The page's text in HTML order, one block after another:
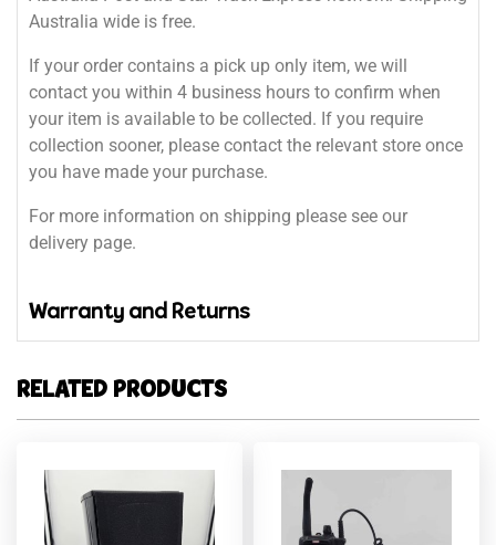
Australia wide is free.
If your order contains a pick up only item, we will
contact you within 4 business hours to confirm when
your item is available to be collected. If you require
collection sooner, please contact the relevant store once
you have made your purchase.
For more information on shipping please see our
delivery page.
Warranty and Returns
RELATED PRODUCTS